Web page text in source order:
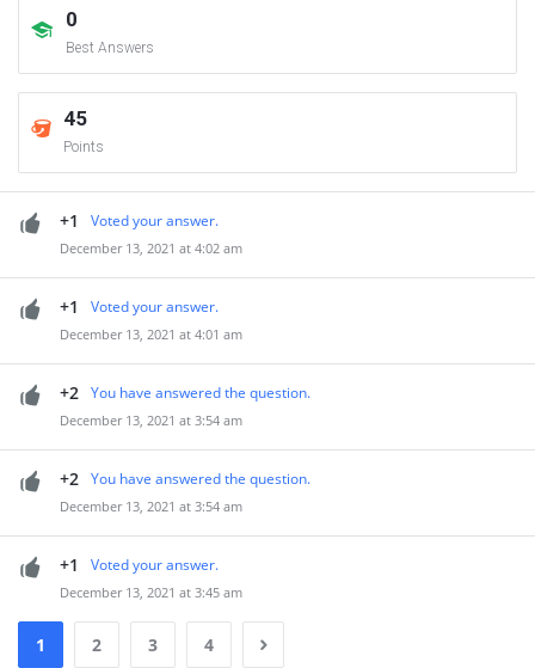
0
Best Answers
45
Points
+1 Voted your answer.
December 13, 2021 at 4:02 am
+1 Voted your answer.
December 13, 2021 at 4:01 am
+2 You have answered the question.
December 13, 2021 at 3:54 am
+2 You have answered the question.
December 13, 2021 at 3:54 am
+1 Voted your answer.
December 13, 2021 at 3:45 am
1 2 3 4